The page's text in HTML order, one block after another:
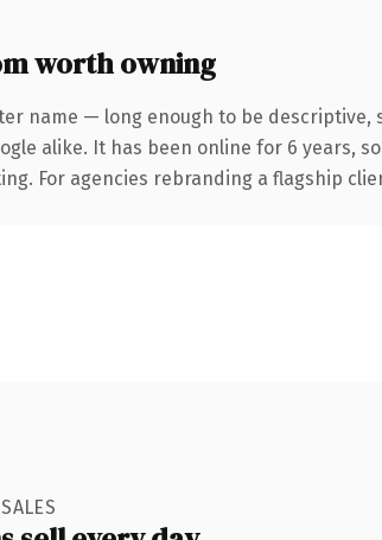
worth owning
name — long enough to be
alike. It has been online for 6 years,
For agencies rebranding a flagship